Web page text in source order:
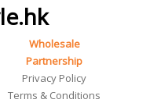
Wholesale
Partnership
Privacy Policy
Terms & Conditions